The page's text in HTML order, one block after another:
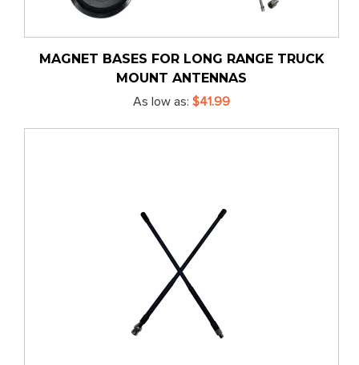
MAGNET BASES FOR LONG RANGE TRUCK
MOUNT ANTENNAS
As low as $41.99